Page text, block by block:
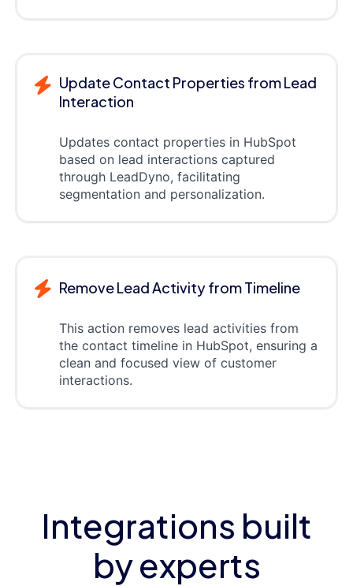
Update Contact Properties from Lead
Interaction
Updates contact properties in HubSpot
based on lead interactions captured
through LeadDyno, facilitating
segmentation and personalization.
Remove Lead Activity from Timeline
This action removes lead activities from
the contact timeline in HubSpot, ensuring a
clean and focused view of customer
interactions.
Integrations built
by experts